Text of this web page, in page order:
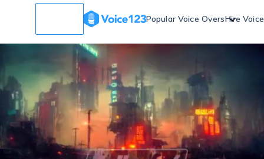
Popular Voice OversHire